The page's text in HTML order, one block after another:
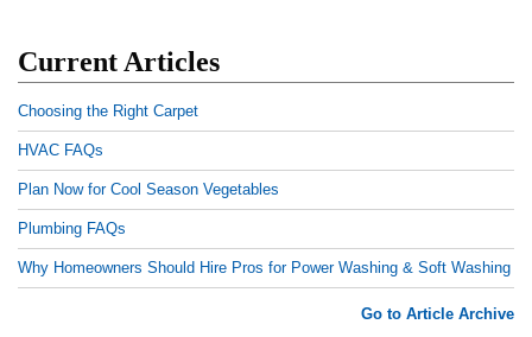
Current Articles
Choosing the Right Carpet
HVAC FAQs
Plan Now for Cool Season Vegetables
Plumbing FAQs
Why Homeowners Should Hire Pros for Power Washing & Soft Washing
Go to Article Archive